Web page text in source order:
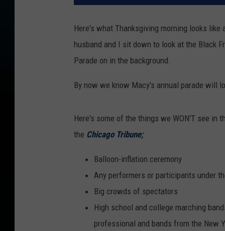
Here's what Thanksgiving morning looks
husband and I sit down to look at the Black
Parade on in the background.
By now we know Macy's annual parade will
Here's some of the things we WON'T see in
the Chicago Tribune;
Balloon-inflation ceremony
Any performers or participants under
Big crowds of spectators
High school and college marching
professional and bands from the New